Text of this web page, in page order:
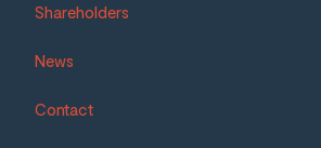
Shareholders
News
Contact